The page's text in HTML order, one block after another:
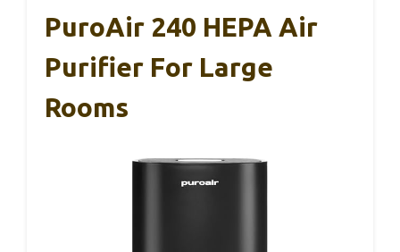
PuroAir 240 HEPA Air
Purifier For Large
Rooms